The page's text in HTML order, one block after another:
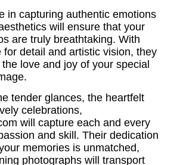
in capturing authentic emotions
will ensure that your
are truly breathtaking. With
for detail and artistic vision, they
love and joy of your special
tender glances, the heartfelt
celebrations,
will capture each and every
and skill. Their dedication
memories is unmatched,
photographs will transport